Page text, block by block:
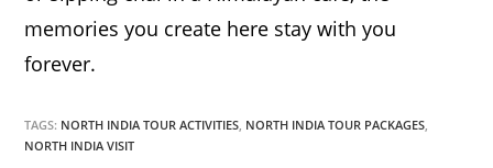
memories you create here stay with you
forever.
TAGS: NORTH INDIA TOUR ACTIVITIES, NORTH INDIA TOUR PACKAGES,
NORTH INDIA VISIT